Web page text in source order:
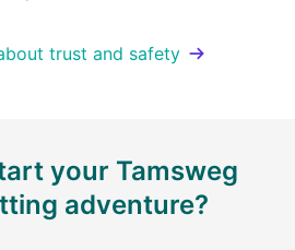
trust and safety
your Tamsweg
adventure?